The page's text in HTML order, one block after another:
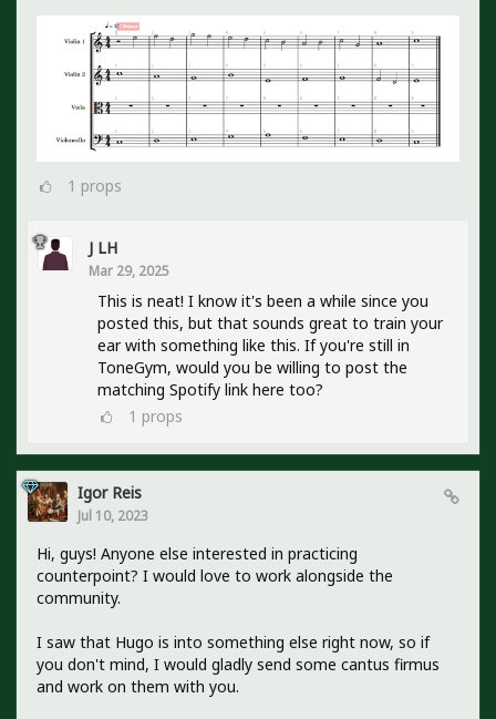
1 props
J LH
Mar 29, 2025
This is neat! I know it's been a while since you
posted this, but that sounds great to train your
ear with something like this. If you're still in
ToneGym, would you be willing to post the
matching Spotify link here too?
1 props
Igor Reis
Jul 10, 2023
Hi, guys! Anyone else interested in practicing
counterpoint? I would love to work alongside the
community.
I saw that Hugo is into something else right now, so if
you don't mind, I would gladly send some cantus firmus
and work on them with you.